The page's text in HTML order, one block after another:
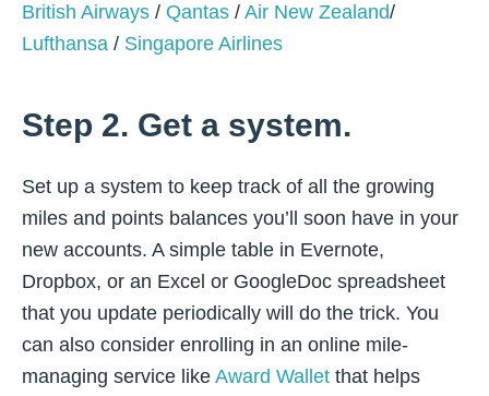
British Airways / Qantas / Air New Zealand/
Lufthansa / Singapore Airlines
Step 2. Get a system.
Set up a system to keep track of all the growing
miles and points balances you’ll soon have in your
new accounts. A simple table in Evernote,
Dropbox, or an Excel or GoogleDoc spreadsheet
that you update periodically will do the trick. You
can also consider enrolling in an online mile-
managing service like Award Wallet that helps